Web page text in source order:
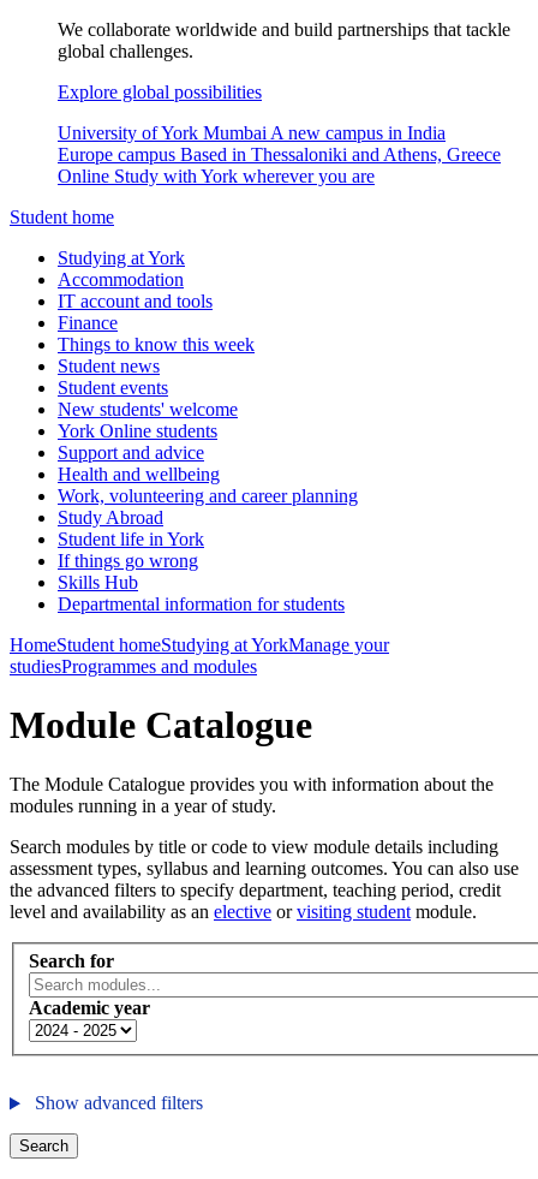
We collaborate worldwide and build partnerships that tackle
global challenges.
Explore global possibilities
University of York Mumbai A new campus in India
Europe campus Based in Thessaloniki and Athens, Greece
Online Study with York wherever you are
Student home
Studying at York
Accommodation
IT account and tools
Finance
Things to know this week
Student news
Student events
New students' welcome
York Online students
Support and advice
Health and wellbeing
Work, volunteering and career planning
Study Abroad
Student life in York
If things go wrong
Skills Hub
Departmental information for students
HomeStudent homeStudying at YorkManage your
studiesProgrammes and modules
Module Catalogue
The Module Catalogue provides you with information about the
modules running in a year of study.
Search modules by title or code to view module details including
assessment types, syllabus and learning outcomes. You can also use
the advanced filters to specify department, teaching period, credit
level and availability as an elective orvisiting student module.
Search for
Academic year
Show advanced filters
Search